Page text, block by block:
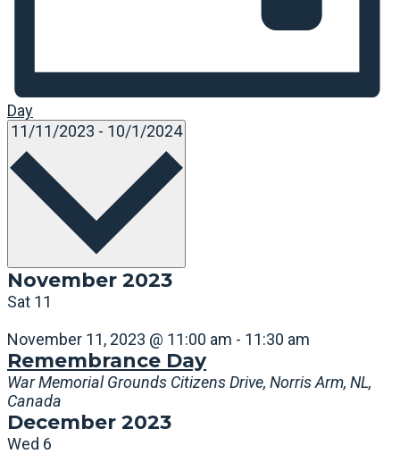
Day
11/11/2023 - 10/1/2024Select
November 2023
Sat 11
November 11, 2023 @ 11:00 am - 11:30 am
Remembrance Day
War Memorial Grounds Citizens Drive, Norris Arm, NL,
Canada
December 2023
Wed 6